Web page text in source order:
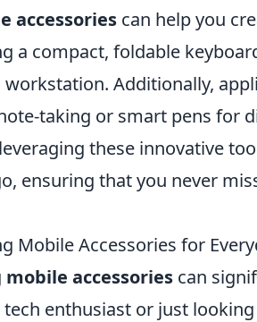
accessories can help you
a compact, foldable
Additionally,
taking or smart pens for
these innovative
ensuring that you never
Mobile Accessories for
mobile accessories can
enthusiast or just